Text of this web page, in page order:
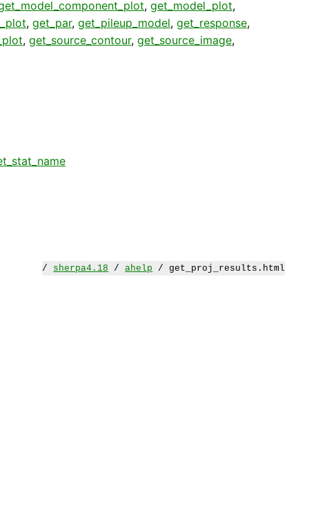
, get_model_plot,
, get_par, get_pileup_model, get_response,
, get_source_contour, get_source_image,
/ sherpa4.18 /ahelp / get_proj_results.html